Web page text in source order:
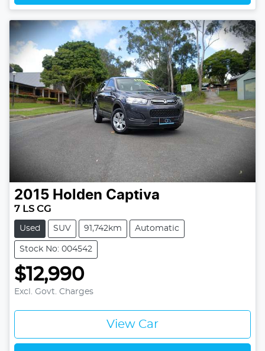
2015 Holden Captiva
7 LS CG
Used SUV 91,742km Automatic
Stock No: 004542
$12,990
Excl. Govt. Charges
View Car